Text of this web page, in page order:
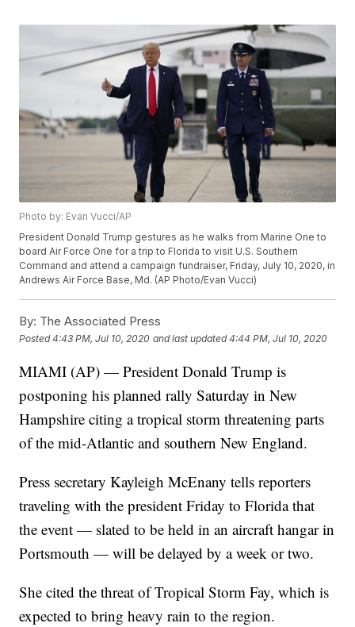
Photo by: Evan Vucci/AP
President Donald Trump gestures as he walks from Marine One to
board Air Force One for a trip to Florida to visit U.S. Southern
Command and attend a campaign fundraiser, Friday, July 10, 2020, in
Andrews Air Force Base, Md. (AP Photo/Evan Vucci)
By: The Associated Press
Posted4:43 PM, Jul 10, 2020 and last updated 4:44 PM, Jul 10, 2020
MIAMI (AP) — President Donald Trump is
postponing his planned rally Saturday in New
Hampshire citing a tropical storm threatening parts
of the mid-Atlantic and southern New England.
Press secretary Kayleigh McEnany tells reporters
traveling with the president Friday to Florida that
the event — slated to be held in an aircraft hangar in
Portsmouth — will be delayed by a week or two.
She cited the threat of Tropical Storm Fay, which is
expected to bring heavy rain to the region.